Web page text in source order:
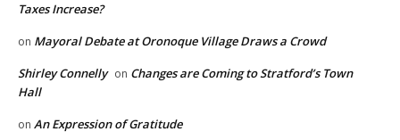
Taxes Increase?
on Mayoral Debate at Oronoque Village Draws a Crowd
Shirley Connelly on Changes are Coming to Stratford’s Town
Hall
on An Expression of Gratitude